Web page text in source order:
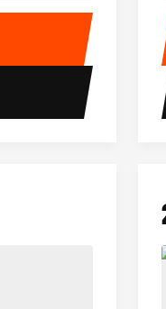
15